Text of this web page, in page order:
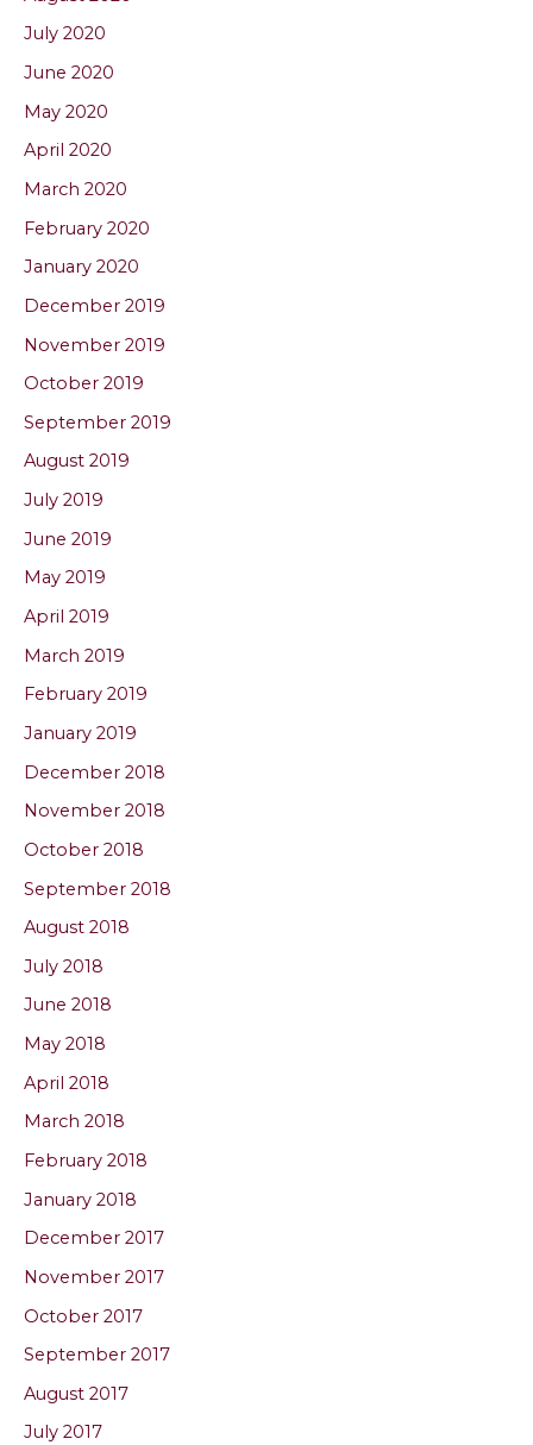
July 2020
June 2020
May 2020
April 2020
March 2020
February 2020
January 2020
December 2019
November 2019
October 2019
September 2019
August 2019
July 2019
June 2019
May 2019
April 2019
March 2019
February 2019
January 2019
December 2018
November 2018
October 2018
September 2018
August 2018
July 2018
June 2018
May 2018
April 2018
March 2018
February 2018
January 2018
December 2017
November 2017
October 2017
September 2017
August 2017
July 2017